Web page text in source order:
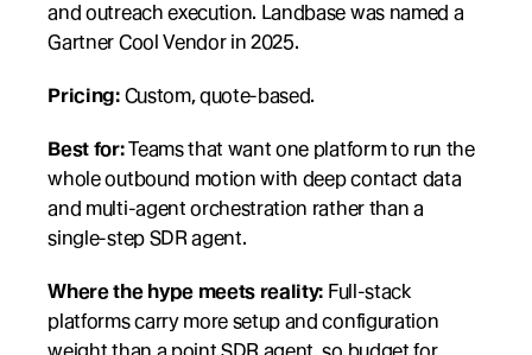
and outreach execution. Landbase was named a
Gartner Cool Vendor in 2025.
Pricing: Custom, quote-based.
Best for: Teams that want one platform to run the
whole outbound motion with deep contact data
and multi-agent orchestration rather than a
single-step SDR agent.
Where the hype meets reality: Full-stack
platforms carry more setup and configuration